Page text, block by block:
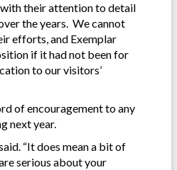
their attention to detail
the years. We cannot
efforts, and Exemplar
if it had not been for
to our visitors’
of encouragement to any
next year.
“It does mean a bit of
serious about your